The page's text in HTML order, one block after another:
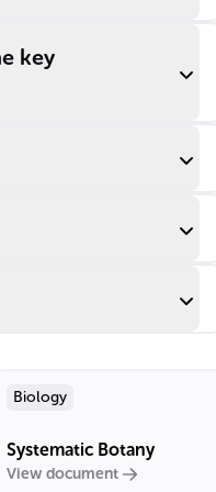
key
Biology
Systematic Botany
View document